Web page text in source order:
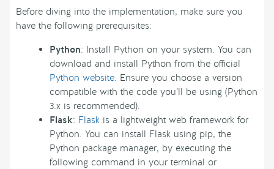
Before diving into the implementation, make sure you
have the following prerequisites:
Python: Install Python on your system. You can
download and install Python from the official
Python website. Ensure you choose a version
compatible with the code you’ll be using (Python
3.x is recommended).
Flask: Flask is a lightweight web framework for
Python. You can install Flask using pip, the
Python package manager, by executing the
following command in your terminal or